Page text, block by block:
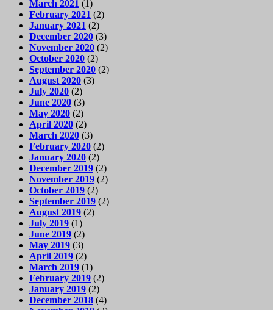
March 2021 (1)
February 2021 (2)
January 2021 (2)
December 2020 (3)
November 2020 (2)
October 2020 (2)
September 2020 (2)
August 2020 (3)
July 2020 (2)
June 2020 (3)
May 2020 (2)
April 2020 (2)
March 2020 (3)
February 2020 (2)
January 2020 (2)
December 2019 (2)
November 2019 (2)
October 2019 (2)
September 2019 (2)
August 2019 (2)
July 2019 (1)
June 2019 (2)
May 2019 (3)
April 2019 (2)
March 2019 (1)
February 2019 (2)
January 2019 (2)
December 2018 (4)